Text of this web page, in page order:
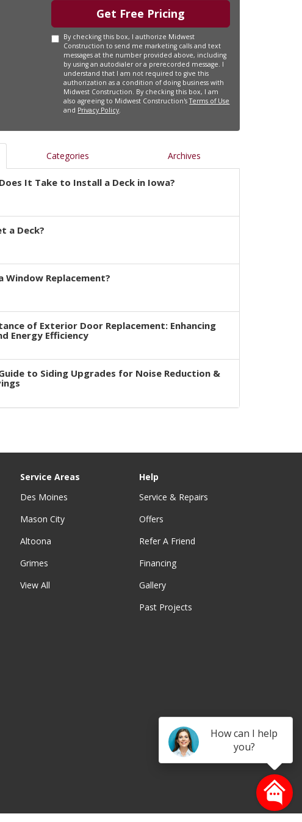
How can I help
you?
Get Free Pricing
By checking this box, I authorize Midwest
Construction to send me marketing calls and text
messages at the number provided above, including
by using an autodialer or a prerecorded message. I
understand that I am not required to give this
authorization as a condition of doing business with
Midwest Construction. By checking this box, I am
also agreeing to Midwest Construction'sTerms of Use
and Privacy Policy.
Categories Archives
It Take to Install a Deck in Iowa?
a Deck?
Window Replacement?
of Exterior Door Replacement: Enhancing
Energy Efficiency
to Siding Upgrades for Noise Reduction &
Service Areas
Des Moines
Mason City
Altoona
Grimes
View All
Help
Service & Repairs
Offers
Refer A Friend
Financing
Gallery
Past Projects